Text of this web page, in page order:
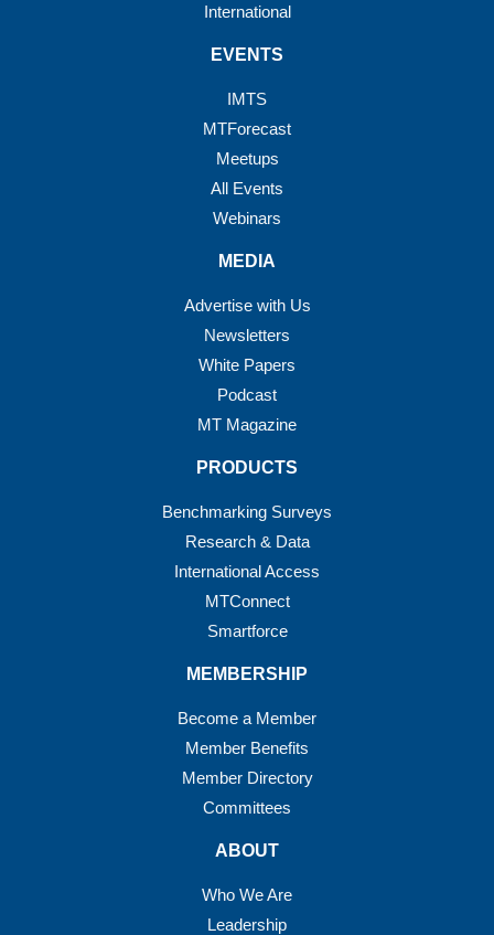
International
EVENTS
IMTS
MTForecast
Meetups
All Events
Webinars
MEDIA
Advertise with Us
Newsletters
White Papers
Podcast
MT Magazine
PRODUCTS
Benchmarking Surveys
Research & Data
International Access
MTConnect
Smartforce
MEMBERSHIP
Become a Member
Member Benefits
Member Directory
Committees
ABOUT
Who We Are
Leadership